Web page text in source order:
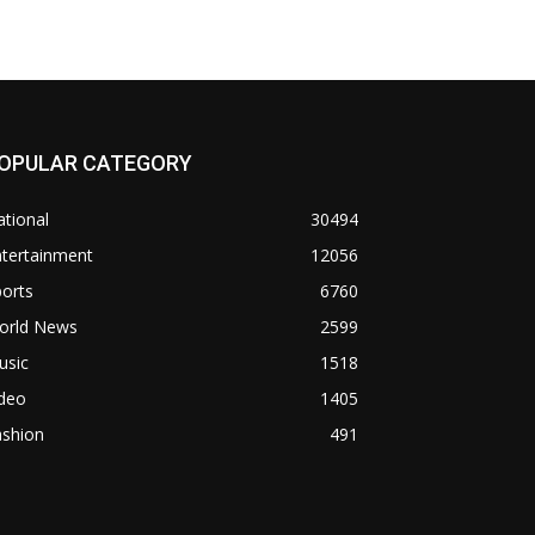
CATEGORY
30494
12056
6760
News
2599
1518
1405
491